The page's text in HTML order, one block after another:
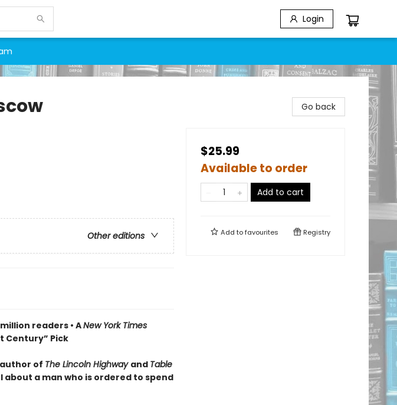
Login
Other editions
readers • ANew York Times
Century” Pick
of The Lincoln Highway and Table
a man who is ordered to spend
Go back
$25.99
Available to order
Add to cart
Add tofavourites Registry